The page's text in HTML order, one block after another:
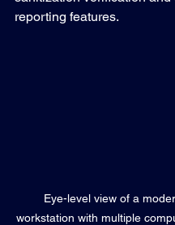
reporting features.
Eye-level view of a
workstation with multiple